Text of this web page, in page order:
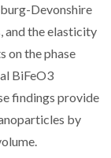
Devonshire
and the elasticity
on the phase
BiFeO3
findings provide
by